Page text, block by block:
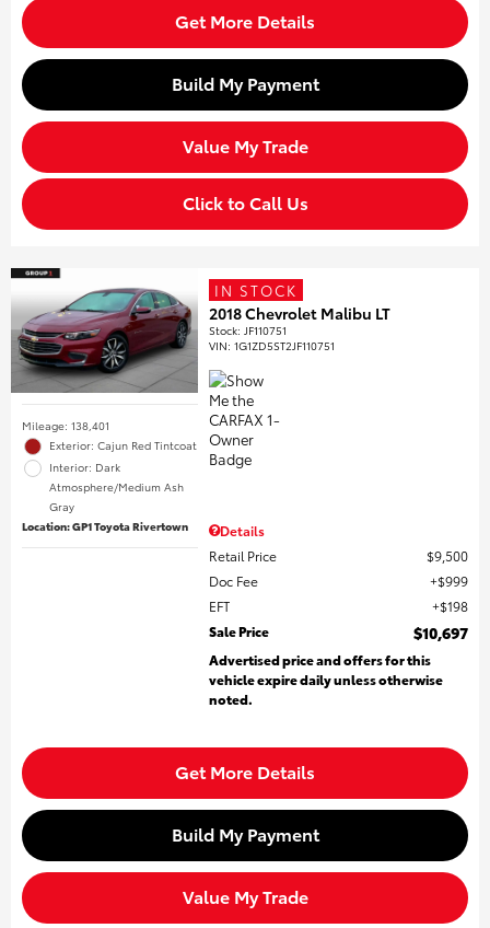
Get More Details
Build My Payment
Value My Trade
Click to Call Us
Mileage: 138,401
Exterior: Cajun Red Tintcoat
Interior: Dark
Atmosphere/Medium Ash
Gray
Location: GP1 Toyota Rivertown
IN STOCK
2018 Chevrolet Malibu LT
Stock: JF110751
VIN:1G1ZD5ST2JF110751
Details
Retail Price
$9,500
Doc Fee
$999
EFT
$198
Sale Price
$10,697
Advertised price and offers for this
vehicle expire daily unless otherwise
noted.
Get More Details
Build My Payment
Value My Trade